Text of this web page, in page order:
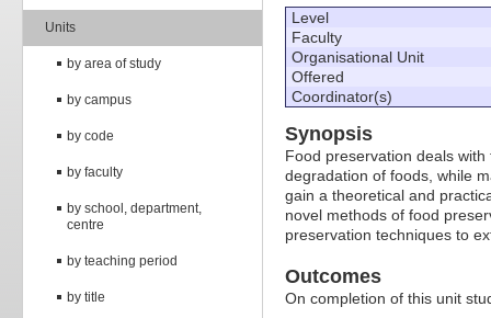
Units
by area of study
by campus
by code
by faculty
by school, department,
centre
by teaching period
by title
Level
Faculty
Organisational Unit
Offered
Coordinator(s)
Synopsis
Food preservation deals
degradation of foods, while
gain a theoretical and
novel methods of food
preservation techniques to
Outcomes
On completion of this unit